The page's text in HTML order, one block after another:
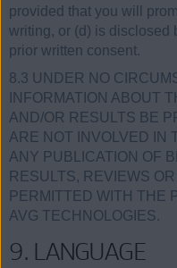
provided that you will
writing, or (d) is disclosed
prior written consent.
8.3 UNDER NO
INFORMATION ABOUT
AND/OR RESULTS BE
ARE NOT INVOLVED IN
ANY PUBLICATION OF
RESULTS, REVIEWS
PERMITTED WITH THE
AVG TECHNOLOGIES.
9. LANGUAGE